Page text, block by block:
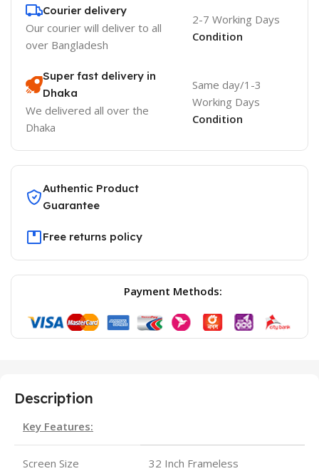
Courier delivery
Our courier will deliver to all
over Bangladesh
2-7 Working Days
Condition
Super fast delivery in
Dhaka
We delivered all over the
Dhaka
Same day/1-3
Working Days
Condition
Authentic Product
Guarantee
Free returns policy
Payment Methods:
Description
Key Features:
Screen Size 32 Inch Frameless